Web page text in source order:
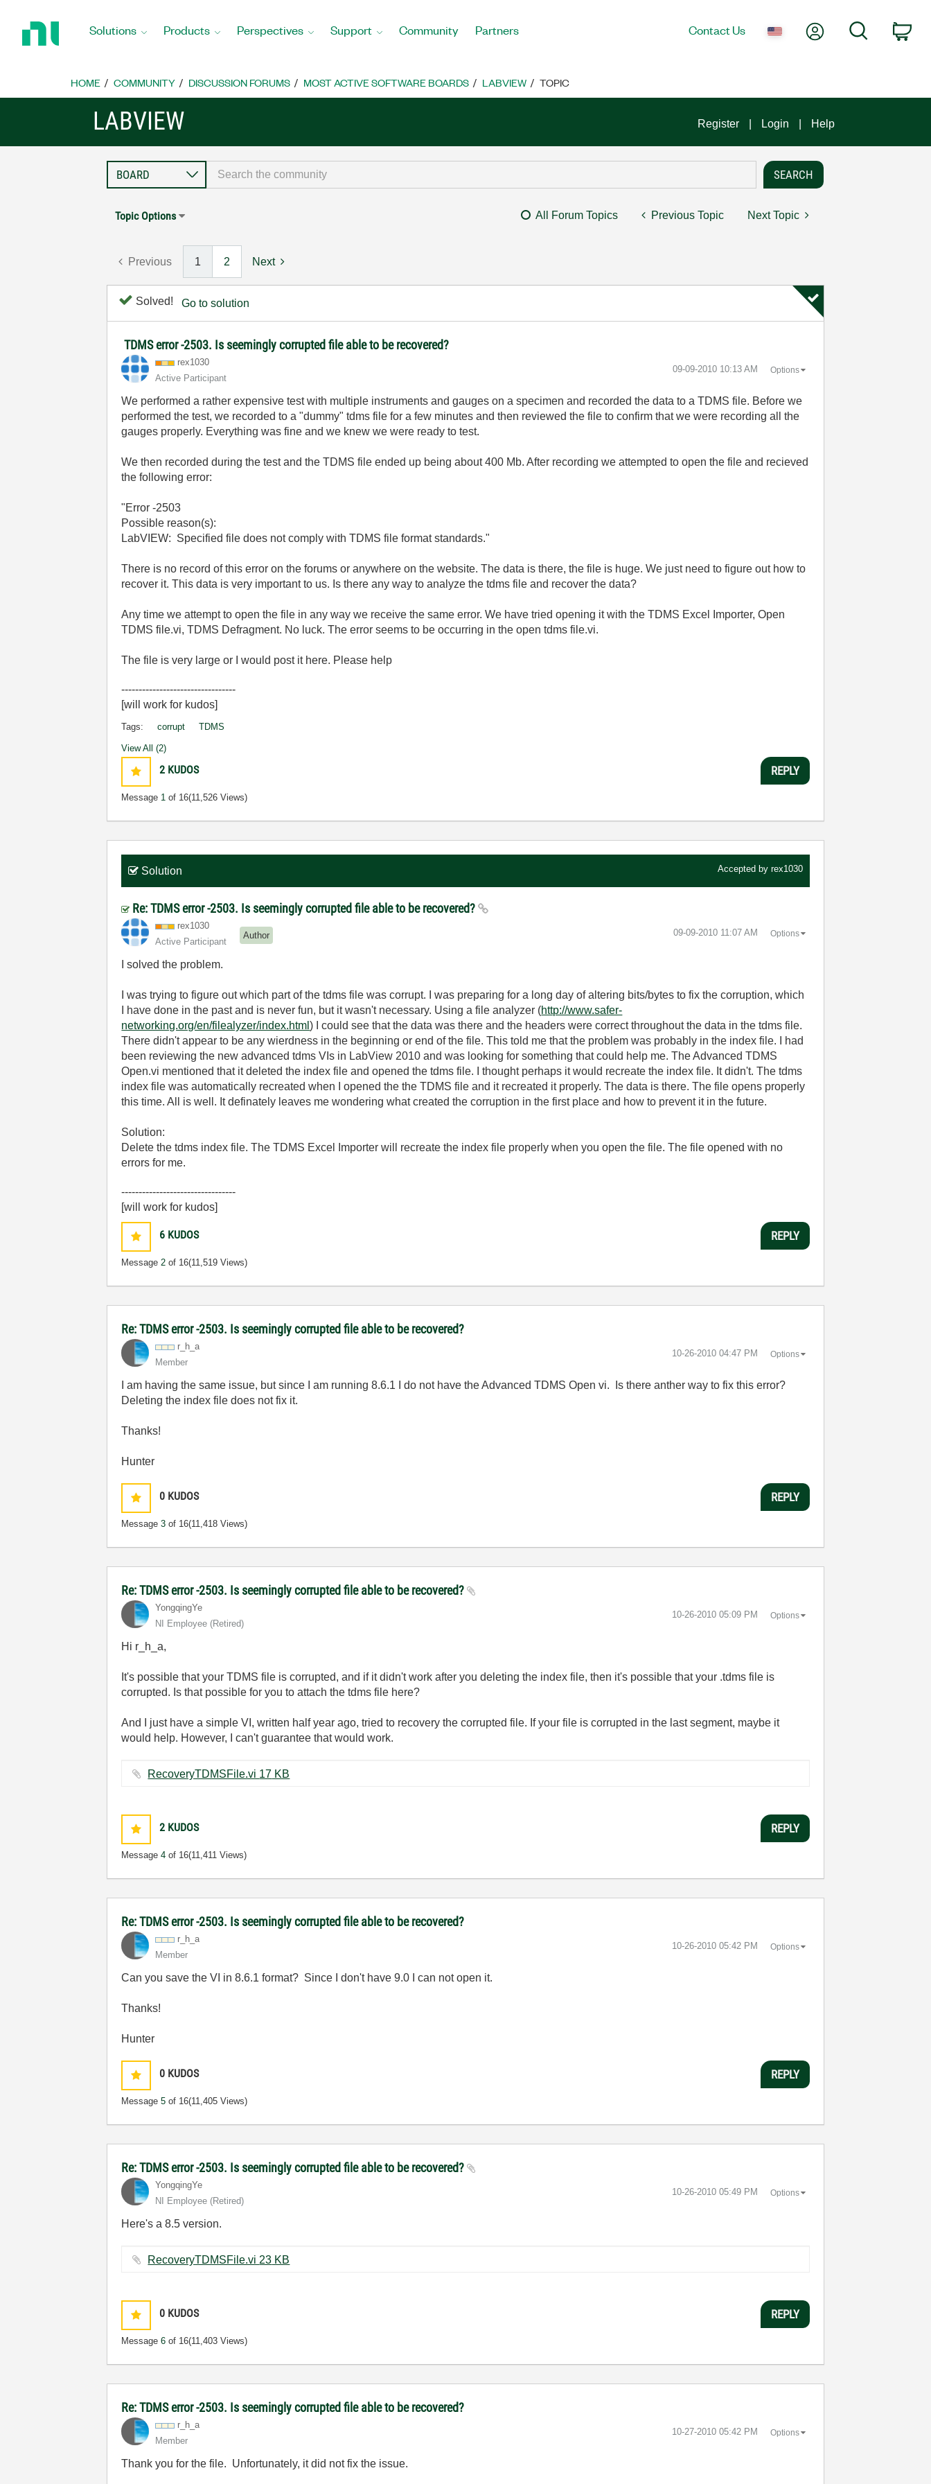
Home
Solutions Products Perspectives Support Community Partners Contact Us My AccountSearch
HOME COMMUNITY DISCUSSION FORUMS MOST ACTIVE SOFTWARE BOARDS LABVIEW TOPIC
LABVIEW Register Login Help
Topic Options All Forum Topics Previous Topic Next Topic
Previous 1 2 Next
Solved! Go to solution
TDMS error -2503. Is seemingly corrupted file able to be recovered?
rex1030
Active Participant
‎09-09-2010 10:13 AM Options
We performed a rather expensive test with multiple instruments and gauges on a specimen and recorded the data to a TDMS file. Before we
performed the test, we recorded to a "dummy" tdms file for a few minutes and then reviewed the file to confirm that we were recording all the
gauges properly. Everything was fine and we knew we were ready to test.
We then recorded during the test and the TDMS file ended up being about 400 Mb. After recording we attempted to open the file and recieved
the following error:
"Error -2503
Possible reason(s):
LabVIEW: Specified file does not comply with TDMS file format standards."
There is no record of this error on the forums or anywhere on the website. The data is there, the file is huge. We just need to figure out how to
recover it. This data is very important to us. Is there any way to analyze the tdms file and recover the data?
Any time we attempt to open the file in any way we receive the same error. We have tried opening it with the TDMS Excel Importer, Open
TDMS file.vi, TDMS Defragment. No luck. The error seems to be occurring in the open tdms file.vi.
The file is very large or I would post it here. Please help
---------------------------------
[will work for kudos]
Tags: corrupt TDMS
View All (2)
2 KUDOS
Message 1 of 16(11,526 Views)
REPLY
Solution Accepted by rex1030
Re: TDMS error -2503. Is seemingly corrupted file able to be recovered?
rex1030
Active Participant
Author ‎09-09-2010 11:07 AM Options
I solved the problem.
I was trying to figure out which part of the tdms file was corrupt. I was preparing for a long day of altering bits/bytes to fix the corruption, which
I have done in the past and is never fun, but it wasn't necessary. Using a file analyzer (http://www.safer-
networking.org/en/filealyzer/index.html) I could see that the data was there and the headers were correct throughout the data in the tdms file.
There didn't appear to be any wierdness in the beginning or end of the file. This told me that the problem was probably in the index file. I had
been reviewing the new advanced tdms VIs in LabView 2010 and was looking for something that could help me. The Advanced TDMS
Open.vi mentioned that it deleted the index file and opened the tdms file. I thought perhaps it would recreate the index file. It didn't. The tdms
index file was automatically recreated when I opened the the TDMS file and it recreated it properly. The data is there. The file opens properly
this time. All is well. It definately leaves me wondering what created the corruption in the first place and how to prevent it in the future.
Solution:
Delete the tdms index file. The TDMS Excel Importer will recreate the index file properly when you open the file. The file opened with no
errors for me.
---------------------------------
[will work for kudos]
6 KUDOS
Message2 of 16(11,519 Views)
REPLY
Re: TDMS error -2503. Is seemingly corrupted file able to be recovered?
r_h_a
Member
‎10-26-2010 04:47 PM Options
I am having the same issue, but since I am running 8.6.1 I do not have the Advanced TDMS Open vi. Is there anther way to fix this error?
Deleting the index file does not fix it.
Thanks!
Hunter
0 KUDOS
Message3 of 16(11,418 Views)
REPLY
Re: TDMS error -2503. Is seemingly corrupted file able to be recovered?
YongqingYe
NI Employee (retired)
‎10-26-2010 05:09 PM Options
Hi r_h_a,
It's possible that your TDMS file is corrupted, and if it didn't work after you deleting the index file, then it's possible that your .tdms file is
corrupted. Is that possible for you to attach the tdms file here?
And I just have a simple VI, written half year ago, tried to recovery the corrupted file. If your file is corrupted in the last segment, maybe it
would help. However, I can't guarantee that would work.
RecoveryTDMSFile.vi ‏17 KB
2 KUDOS
Message4 of 16(11,411 Views)
REPLY
Re: TDMS error -2503. Is seemingly corrupted file able to be recovered?
r_h_a
Member
‎10-26-2010 05:42 PM Options
Can you save the VI in 8.6.1 format? Since I don't have 9.0 I can not open it.
Thanks!
Hunter
0 KUDOS
Message5 of 16(11,405 Views)
REPLY
Re: TDMS error -2503. Is seemingly corrupted file able to be recovered?
YongqingYe
NI Employee (retired)
‎10-26-2010 05:49 PM Options
Here's a 8.5 version.
RecoveryTDMSFile.vi ‏23 KB
0 KUDOS
Message6 of 16(11,403 Views)
REPLY
Re: TDMS error -2503. Is seemingly corrupted file able to be recovered?
r_h_a
Member
‎10-27-2010 05:42 PM Options
Thank you for the file. Unfortunately, it did not fix the issue.